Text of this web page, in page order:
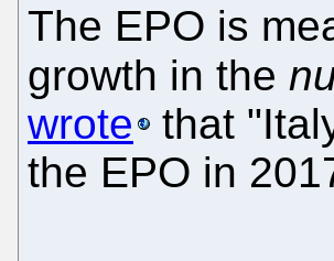
The EPO is
growth in the
wrote
that
the EPO in